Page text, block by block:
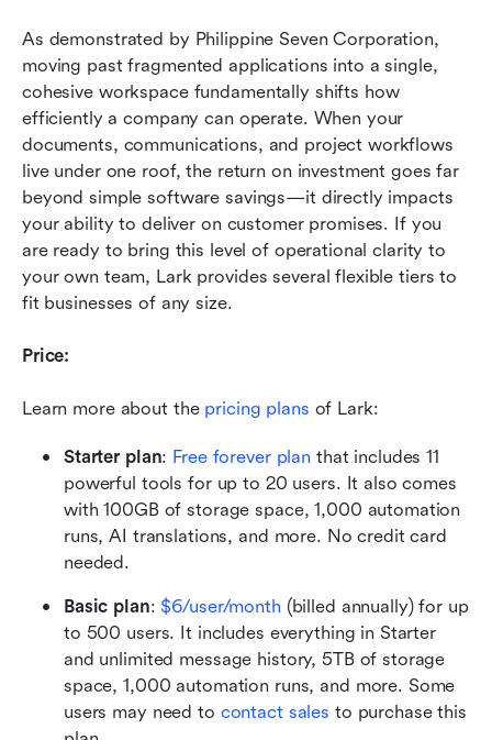
As demonstrated by Philippine Seven Corporation,
moving past fragmented applications into a single,
cohesive workspace fundamentally shifts how
efficiently a company can operate. When your
documents, communications, and project workflows
live under one roof, the return on investment goes far
beyond simple software savings—it directly impacts
your ability to deliver on customer promises. If you
are ready to bring this level of operational clarity to
your own team, Lark provides several flexible tiers to
fit businesses of any size.
Price:
Learn more about the pricing plans of Lark:
Starter plan: Free forever plan that includes 11
powerful tools for up to 20 users. It also comes
with 100GB of storage space, 1,000 automation
runs, AI translations, and more. No credit card
needed.
Basic plan: $6/user/month (billed annually) for up
to 500 users. It includes everything in Starter
and unlimited message history, 5TB of storage
space, 1,000 automation runs, and more. Some
users may need to contact sales to purchase this